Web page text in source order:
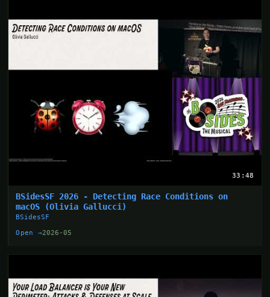
33:48
BSidesSF 2026 - Detecting Race Conditions on
macOS (Olivia Gallucci)
BSidesSF
Open →2026-05